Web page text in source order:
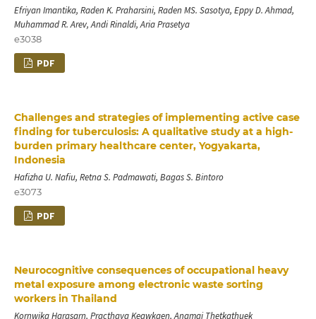
Efriyan Imantika, Raden K. Praharsini, Raden MS. Sasotya, Eppy D. Ahmad,
Muhammad R. Arev, Andi Rinaldi, Aria Prasetya
e3038
PDF
Challenges and strategies of implementing active case
finding for tuberculosis: A qualitative study at a high-
burden primary healthcare center, Yogyakarta,
Indonesia
Hafizha U. Nafiu, Retna S. Padmawati, Bagas S. Bintoro
e3073
PDF
Neurocognitive consequences of occupational heavy
metal exposure among electronic waste sorting
workers in Thailand
Kornwika Harasarn, Practhaya Keawkaen, Anamai Thetkathuek